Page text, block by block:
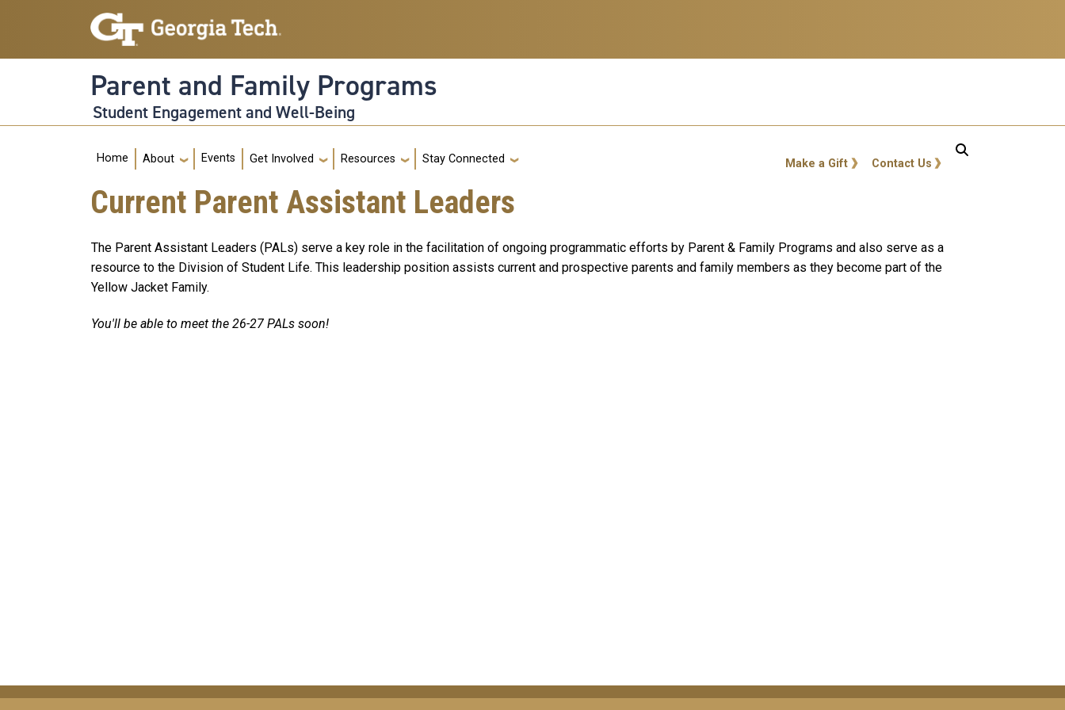
Skip to main navigation
Skip to main content
Parent and Family Programs
Student Engagement and Well-Being
Main navigation
Home About Events Get Involved Resources Stay Connected GT: Utility Links
Contact Us
Make a Gift
Current Parent Assistant Leaders
The Parent Assistant Leaders (PALs) serve a key role in the facilitation of ongoing programmatic efforts by Parent & Family Programs and also serve as a
resource to the Division of Student Life. This leadership position assists current and prospective parents and family members as they become part of the
Yellow Jacket Family.
You'll be able to meet the 26-27 PALs soon!